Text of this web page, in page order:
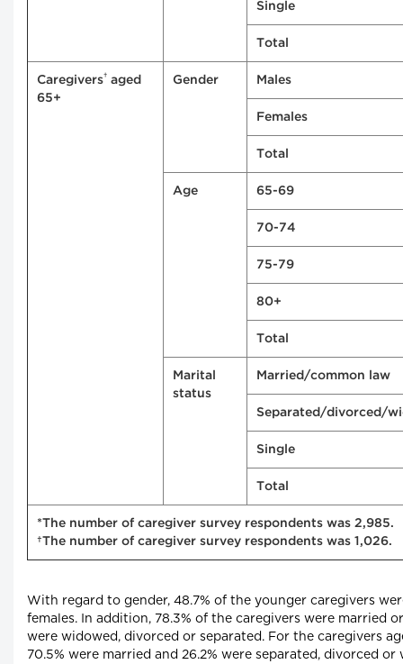
Single
Total
Caregivers† aged
65+
Gender Males
Females
Total
Age 65-69
70-74
75-79
80+
Total
Marital
status
Married/common law
Separated/divorced/
Single
Total
*The number of caregiver survey respondents was 2,985.
†The number of caregiver survey respondents was 1,026.
With regard to gender, 48.7% of the younger caregivers
females. In addition, 78.3% of the caregivers were married
were widowed, divorced or separated. For the caregivers
70.5% were married and 26.2% were separated, divorced or